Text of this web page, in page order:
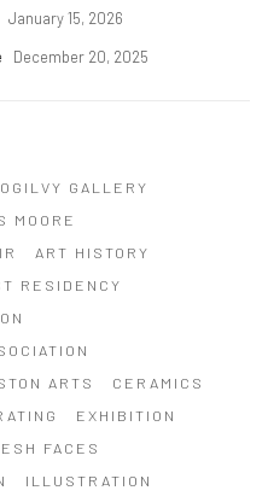
January 15, 2026
December 20, 2025
GALLERY
MOORE
ART HISTORY
RESIDENCY
ARTS
CERAMICS
EXHIBITION
FACES
ILLUSTRATION